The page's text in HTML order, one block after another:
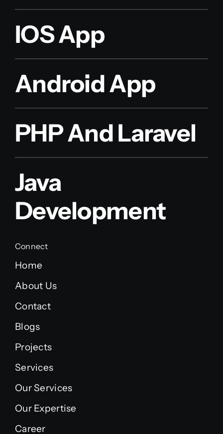
IOS App
Android App
PHP And Laravel
Java
Development
Connect
Home
About Us
Contact
Blogs
Projects
Services
Our Services
Our Expertise
Career